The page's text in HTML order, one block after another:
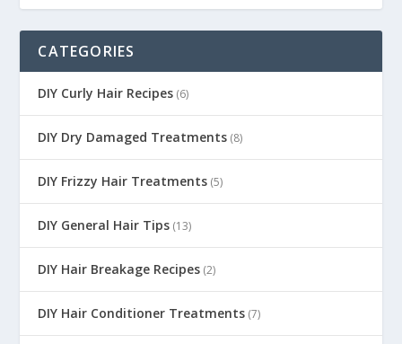
CATEGORIES
DIY Curly Hair Recipes (6)
DIY Dry Damaged Treatments (8)
DIY Frizzy Hair Treatments (5)
DIY General Hair Tips (13)
DIY Hair Breakage Recipes (2)
DIY Hair Conditioner Treatments (7)